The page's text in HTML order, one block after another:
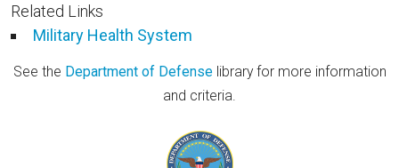
Related Links
Military Health System
See the Department of Defense library for more information
and criteria.